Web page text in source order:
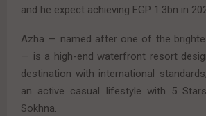
and he expect achieving EGP 1.3bn in
Azha — named after one of the
— is a high-end waterfront resort
destination with international
an active casual lifestyle with 5
Sokhna.